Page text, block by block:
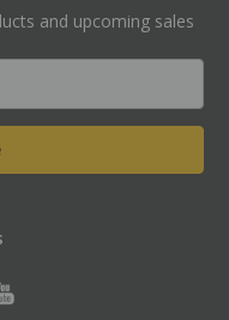
and upcoming sales